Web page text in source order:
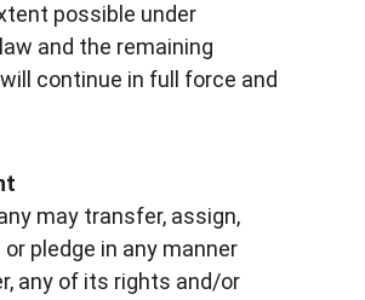
possible under
and the remaining
continue in full force and
may transfer, assign,
pledge in any manner
any of its rights and/or